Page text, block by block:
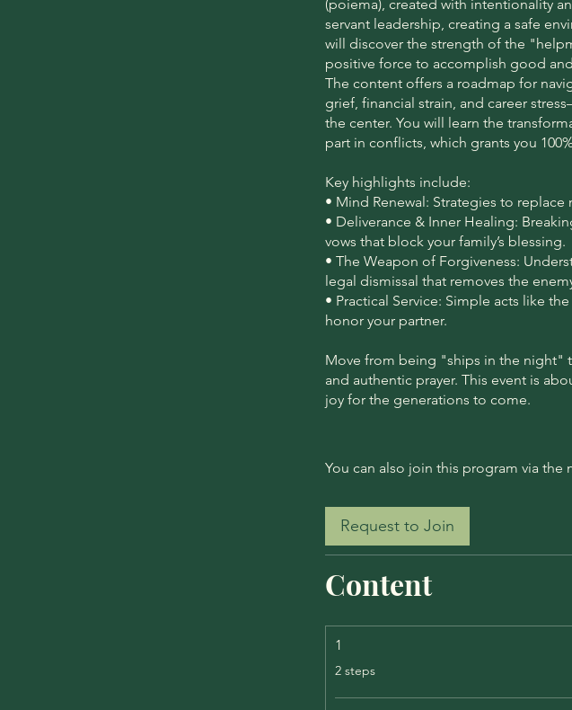
(poiema), created with intentionality
servant leadership, creating a safe
will discover the strength of the
positive force to accomplish good
The content offers a roadmap for
grief, financial strain, and career
the center. You will learn the
part in conflicts, which grants you
Key highlights include:
• Mind Renewal: Strategies to
• Deliverance & Inner Healing:
vows that block your family’s blessing.
• The Weapon of Forgiveness:
legal dismissal that removes the
• Practical Service: Simple acts like
honor your partner.
Move from being "ships in the night"
and authentic prayer. This event is
joy for the generations to come.
You can also join this program via the
Request to Join
Content
1
.
2 steps